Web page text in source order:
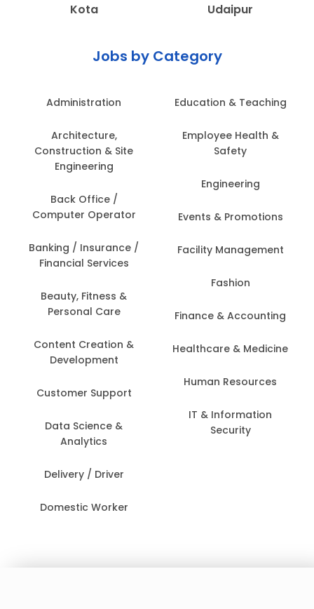
Kota
Udaipur
Jobs by Category
Administration
Architecture,
Construction & Site
Engineering
Back Office /
Computer Operator
Banking / Insurance /
Financial Services
Beauty, Fitness &
Personal Care
Content Creation &
Development
Customer Support
Data Science &
Analytics
Delivery / Driver
Domestic Worker
Education & Teaching
Employee Health &
Safety
Engineering
Events & Promotions
Facility Management
Fashion
Finance & Accounting
Healthcare & Medicine
Human Resources
IT & Information
Security